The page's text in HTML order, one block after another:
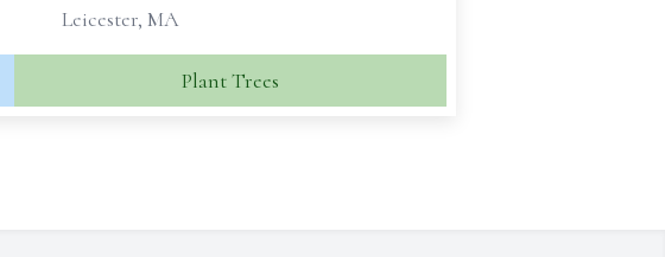
Leicester, MA
Plant Trees